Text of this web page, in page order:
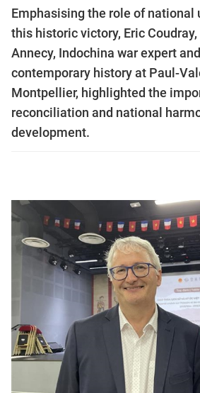
Emphasising the role of national
this historic victory, Eric
Annecy, Indochina war expert
contemporary history at Paul-
Montpellier, highlighted the
reconciliation and national
development.